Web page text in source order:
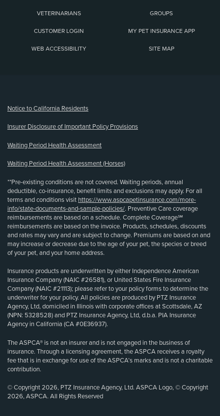
VETERINARIANS GROUPS
CUSTOMER LOGIN MY PET INSURANCE APP
WEB ACCESSIBILITY SITE MAP
Notice to California Residents
Insurer Disclosure of Important Policy Provisions
Waiting Period Health Assessment
Waiting Period Health Assessment (Horses)
**Pre-existing conditions are not covered. Waiting periods, annual
deductible, co-insurance, benefit limits and exclusions may apply. For all
terms and conditions visit https://www.aspcapetinsurance.com/more-
info/state-documents-and-sample-policies/. Preventive Care coverage
reimbursements are based on a schedule. Complete Coverage℠
reimbursements are based on the invoice. Products, schedules, discounts
and rates may vary and are subject to change. Premiums are based on and
may increase or decrease due to the age of your pet, the species or breed
of your pet, and your home address.
Insurance products are underwritten by either Independence American
Insurance Company (NAIC #26581), or United States Fire Insurance
Company (NAIC #21113); please refer to your policy forms to determine the
underwriter for your policy. All policies are produced by PTZ Insurance
Agency, Ltd, domiciled in Illinois with corporate offices at Scottsdale, AZ
(NPN: 5328528) and PTZ Insurance Agency, Ltd, d.b.a. PIA Insurance
Agency in California (CA #0E36937).
The ASPCA® is not an insurer and is not engaged in the business of
insurance. Through a licensing agreement, the ASPCA receives a royalty
fee that is in exchange for use of the ASPCA’s marks and is not a charitable
contribution.
© Copyright 2026, PTZ Insurance Agency, Ltd. ASPCA Logo, © Copyright
2026, ASPCA. All Rights Reserved